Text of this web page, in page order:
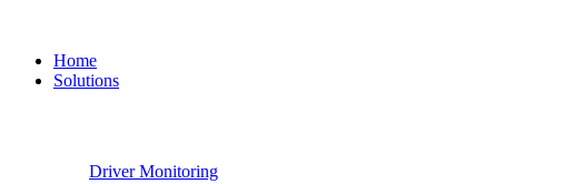
Home
Solutions
Driver Monitoring